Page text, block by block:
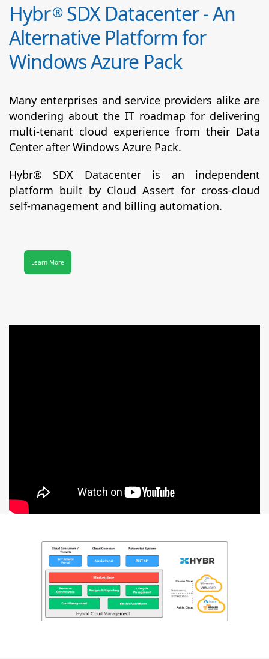
Hybr®SDX Datacenter - An
Alternative Platform for
Windows Azure Pack
Many enterprises and service providers alike are
wondering about the IT roadmap for delivering
multi-tenant cloud experience from their Data
Center after Windows Azure Pack.
Hybr® SDX Datacenter is an independent
platform built by Cloud Assert for cross-cloud
self-management and billing automation.
Learn More